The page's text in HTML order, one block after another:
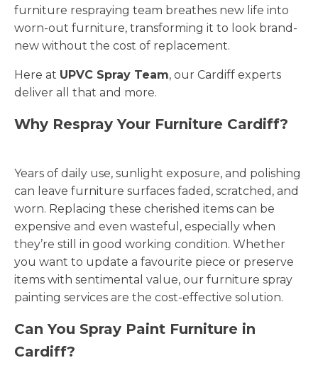
furniture respraying team breathes new life into
worn-out furniture, transforming it to look brand-
new without the cost of replacement.
Here at UPVC Spray Team, our Cardiff experts
deliver all that and more.
Why Respray Your Furniture Cardiff?
Years of daily use, sunlight exposure, and polishing
can leave furniture surfaces faded, scratched, and
worn. Replacing these cherished items can be
expensive and even wasteful, especially when
they’re still in good working condition. Whether
you want to update a favourite piece or preserve
items with sentimental value, our furniture spray
painting services are the cost-effective solution.
Can You Spray Paint Furniture in
Cardiff?